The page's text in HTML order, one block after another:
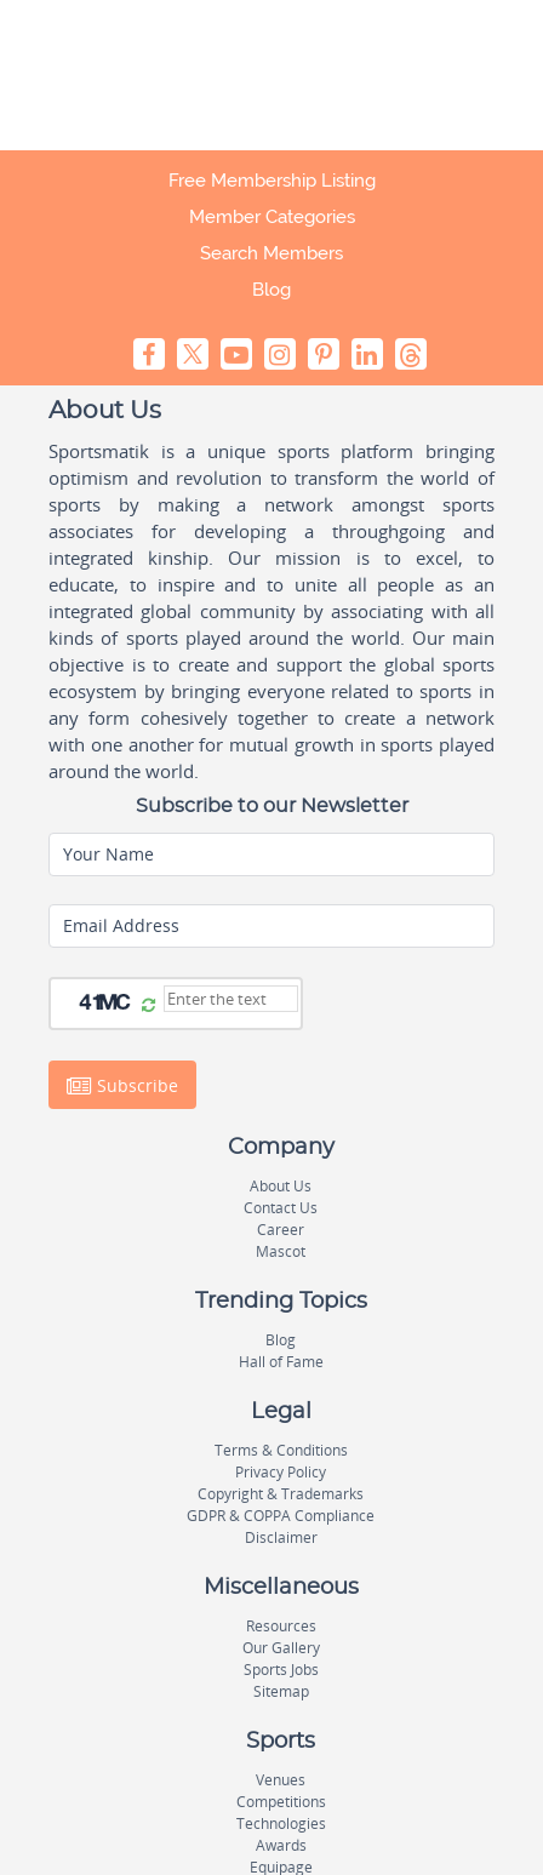
Free Membership Listing
Member Categories
Search Members
Blog
About Us
Sportsmatik is a unique sports platform bringing
optimism and revolution to transform the world of
sports by making a network amongst sports
associates for developing a throughgoing and
integrated kinship. Our mission is to excel, to
educate, to inspire and to unite all people as an
integrated global community by associating with all
kinds of sports played around the world. Our main
objective is to create and support the global sports
ecosystem by bringing everyone related to sports in
any form cohesively together to create a network
with one another for mutual growth in sports played
around the world.
Subscribe to our Newsletter
Your Name
Email Address
Subscribe
Company
About Us
Contact Us
Career
Mascot
Trending Topics
Blog
Hall of Fame
Legal
Terms & Conditions
Privacy Policy
Copyright & Trademarks
GDPR & COPPA Compliance
Disclaimer
Miscellaneous
Resources
Our Gallery
Sports Jobs
Sitemap
Sports
Venues
Competitions
Technologies
Awards
Equipage